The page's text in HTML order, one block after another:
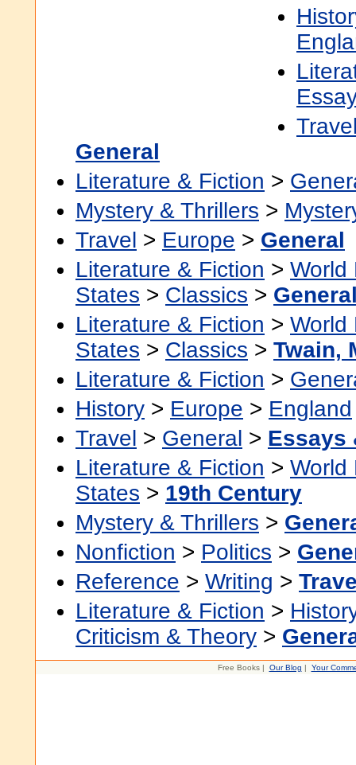
General
Literature & Fiction >
Mystery & Thrillers >
Travel > Europe > General
Literature & Fiction > World
States > Classics >
Literature & Fiction > World
States > Classics > Twain,
Literature & Fiction >
History > Europe > England
Travel > General > Essays
Literature & Fiction > World
States > 19th Century
Mystery & Thrillers >
Nonfiction > Politics >
Reference > Writing >
Literature & Fiction >
Criticism & Theory >
Free Books | Our Blog | Your